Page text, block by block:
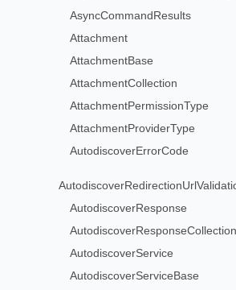
AsyncCommandResults
Attachment
AttachmentBase
AttachmentCollection
AttachmentPermissionType
AttachmentProviderType
AutodiscoverErrorCode
AutodiscoverResponse
AutodiscoverResponseCollection
AutodiscoverService
AutodiscoverServiceBase